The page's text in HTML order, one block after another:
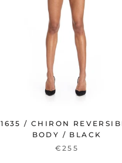
1635 / CHIRON
BODY / BLACK
€255